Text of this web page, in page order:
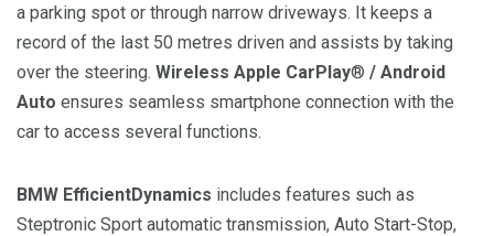
a parking spot or through narrow driveways. It keeps a
record of the last 50 metres driven and assists by taking
over the steering. Wireless Apple CarPlay® / Android
Auto ensures seamless smartphone connection with the
car to access several functions.
BMW EfficientDynamics includes features such as
Steptronic Sport automatic transmission, Auto Start-Stop,